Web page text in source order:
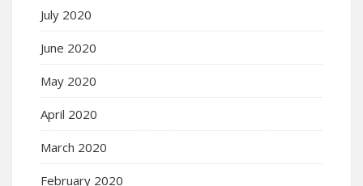
July 2020
June 2020
May 2020
April 2020
March 2020
February 2020